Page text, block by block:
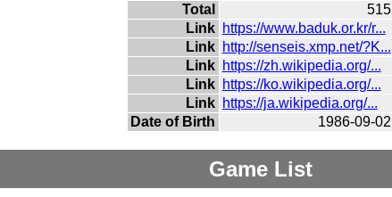
Total
515
Link https://www.baduk.or.kr/r...
Link http://senseis.xmp.net/?K...
Link https://zh.wikipedia.org/...
Link https://ko.wikipedia.org/...
Link https://ja.wikipedia.org/...
Date of Birth
1986-09-02
Game List